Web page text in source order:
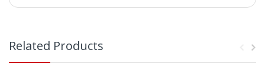
Related Products